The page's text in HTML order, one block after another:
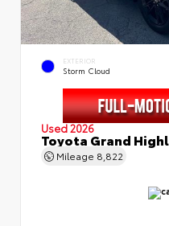
EXTERIOR
Storm Cloud
Used 2026
Toyota Grand
Mileage 8,822